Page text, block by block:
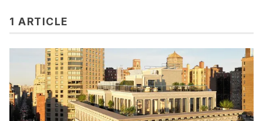
1 ARTICLE